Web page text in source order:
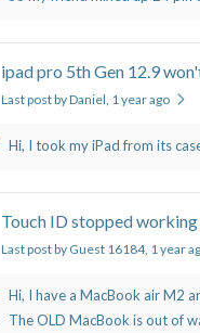
ipad pro 5th Gen 12.9
Last post by Daniel, 1 year ago
Hi, I took my iPad from its
Touch ID stopped
Last post by Guest 16184, 1 year
Hi, I have a MacBook air M2
The OLD MacBook is out of